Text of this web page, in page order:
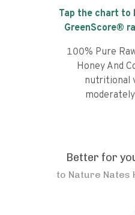
Tap the chart to
GreenScore®
100% Pure
Honey And
nutritional
Better for
to Nature Nates